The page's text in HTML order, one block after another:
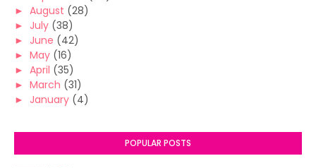
► August (28)
► July (38)
► June (42)
► May (16)
► April (35)
► March (31)
► January (4)
POPULAR POSTS